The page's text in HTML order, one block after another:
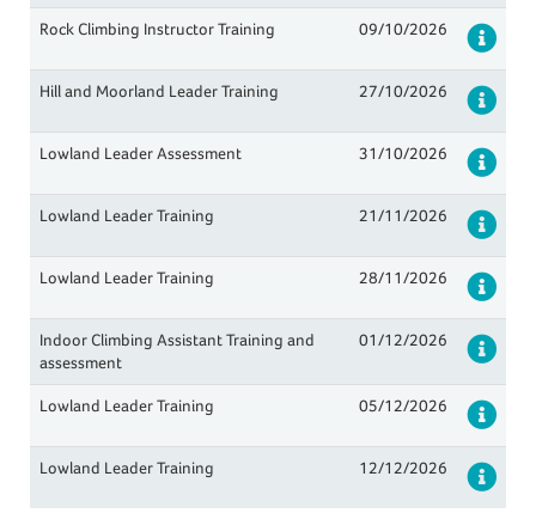
Rock Climbing Instructor Training 09/10/2026
Hill and Moorland Leader Training 27/10/2026
Lowland Leader Assessment 31/10/2026
Lowland Leader Training 21/11/2026
Lowland Leader Training 28/11/2026
Indoor Climbing Assistant Training and
assessment
01/12/2026
Lowland Leader Training 05/12/2026
Lowland Leader Training 12/12/2026